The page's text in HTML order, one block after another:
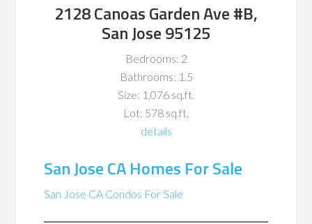
2128 Canoas Garden Ave #B,
San Jose 95125
Bedrooms: 2
Bathrooms: 1.5
Size: 1,076 sq.ft.
Lot: 578 sq.ft.
details
San Jose CA Homes For Sale
San Jose CA Condos For Sale